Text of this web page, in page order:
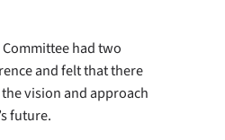
had two
and felt that there
vision and approach
future.